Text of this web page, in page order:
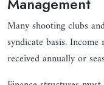
Many shooting clubs
syndicate basis. Income
received annually or